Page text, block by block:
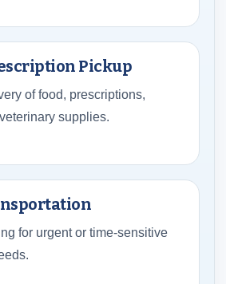
Pickup
of food, prescriptions,
supplies.
for urgent or time-sensitive